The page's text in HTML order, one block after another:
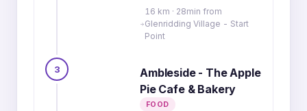
16 km · 28min from
Glenridding Village - Start
Point
3
Ambleside - The Apple
Pie Cafe & Bakery
FOOD